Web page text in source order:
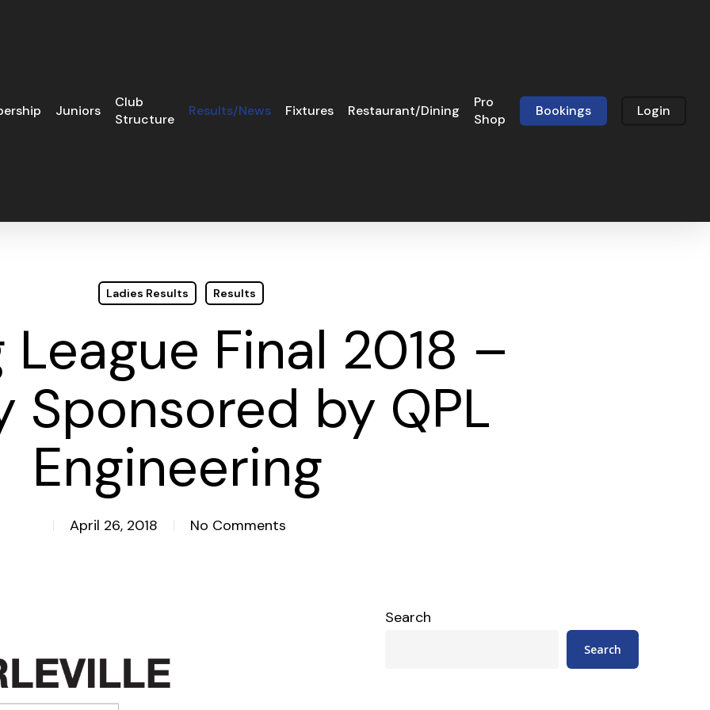
Juniors
Club
Structure
Results/News Fixtures Restaurant/Dining
Pro
Shop
Bookings Login
Ladies Results Results
Final 2018 –
Sponsored by QPL
Engineering
April 26, 2018 No Comments
Search
Search